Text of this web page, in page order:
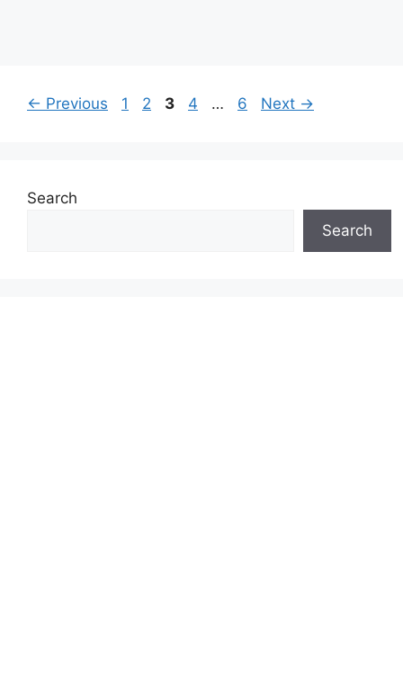
← Previous Page
1 Page
2 Page
3 Page
4 … Page
6 Next →
Search
Search